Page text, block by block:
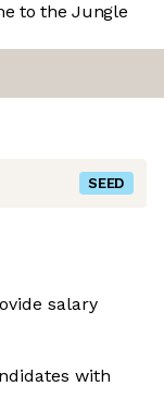
to the Jungle
SEED
salary
with